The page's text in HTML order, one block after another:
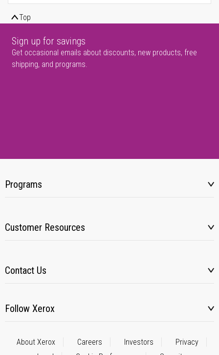
Top
Sign up for savings
Get occasional emails about discounts, new products, free
shipping, and programs.
Programs
Customer Resources
Contact Us
Follow Xerox
About Xerox Careers Investors
Privacy